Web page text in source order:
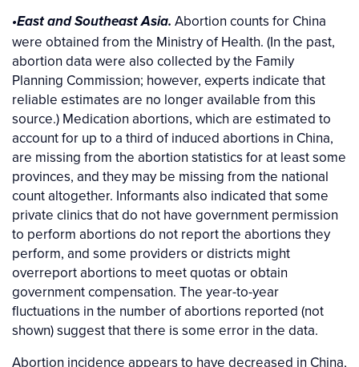
•East and Southeast Asia. Abortion counts for China
were obtained from the Ministry of Health. (In the past,
abortion data were also collected by the Family
Planning Commission; however, experts indicate that
reliable estimates are no longer available from this
source.) Medication abortions, which are estimated to
account for up to a third of induced abortions in China,
are missing from the abortion statistics for at least some
provinces, and they may be missing from the national
count altogether. Informants also indicated that some
private clinics that do not have government permission
to perform abortions do not report the abortions they
perform, and some providers or districts might
overreport abortions to meet quotas or obtain
government compensation. The year-to-year
fluctuations in the number of abortions reported (not
shown) suggest that there is some error in the data.
Abortion incidence appears to have decreased in China,